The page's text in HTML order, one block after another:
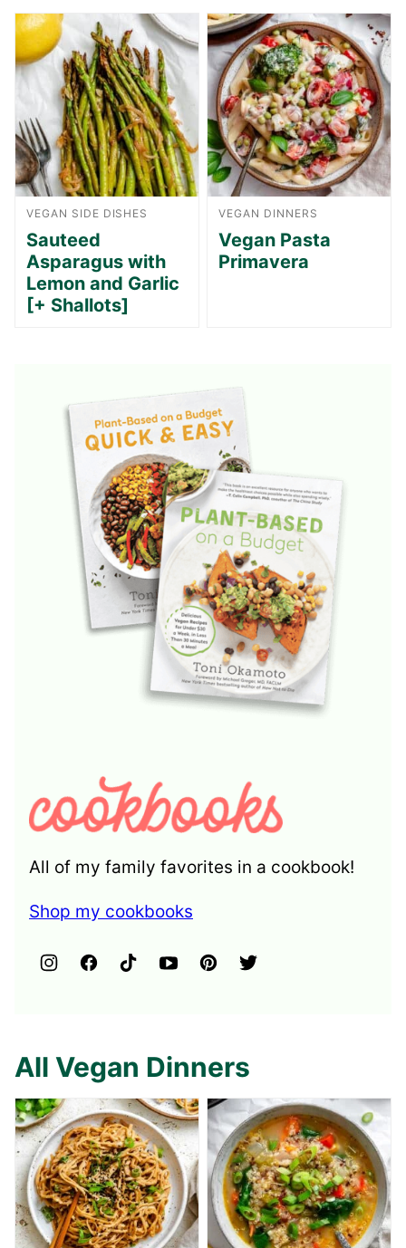
VEGAN SIDE DISHES
Sauteed
Asparagus with
Lemon and Garlic
[+ Shallots]
VEGAN DINNERS
Vegan Pasta
Primavera
All of my family favorites in a cookbook!
Shop my cookbooks
All Vegan Dinners